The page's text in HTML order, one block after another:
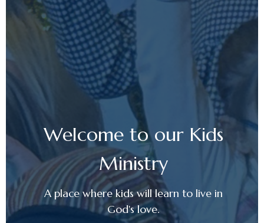
Welcome to our Kids
Ministry
A place where kids will learn to live in
God's love.